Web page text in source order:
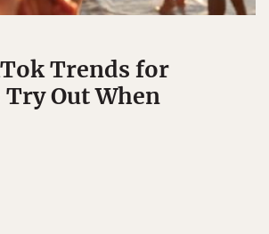
Trends for
Out When